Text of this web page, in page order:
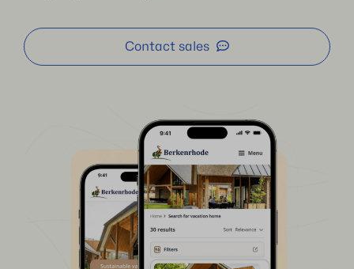
Contact sales